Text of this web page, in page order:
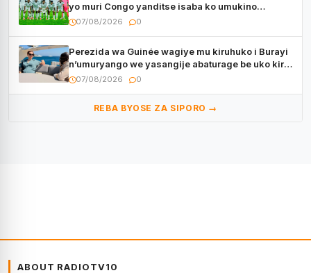
yo muri Congo yanditse isaba ko umukino
utaberayo
07/08/2026 0
Perezida wa Guinée wagiye mu kiruhuko i Burayi
n’umuryango we yasangije abaturage be uko kiri
kugenda
07/08/2026 0
REBA BYOSE ZA SIPORO →
ABOUT RADIOTV10